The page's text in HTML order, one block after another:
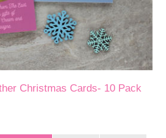
Christmas Cards- 10 Pack